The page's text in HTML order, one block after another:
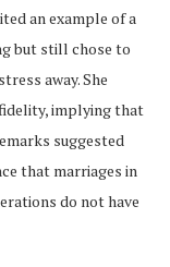
an example of a
but still chose to
away. She
implying that
suggested
that marriages in
do not have